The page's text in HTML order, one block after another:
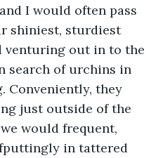
I would often pass
shiniest, sturdiest
venturing out in to the
search of urchins in
Conveniently, they
just outside of the
would frequent,
in tattered